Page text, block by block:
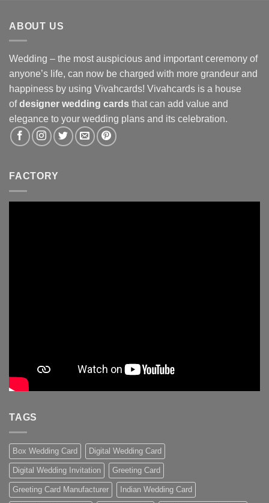
ABOUT US
Wedding – the most auspicious and important ceremony of
anyone’s life, can now be charged with more grandeur and
happiness by using Vivahcards! Vivahcards is a house
ofdesigner wedding cards that can add value and
elegance to your wedding plans and its celebration.
FACTORY
TAGS
Box Wedding Card Digital Wedding Card
Digital Wedding Invitation Greeting Card
Greeting Card Manufacturer Indian Wedding Card